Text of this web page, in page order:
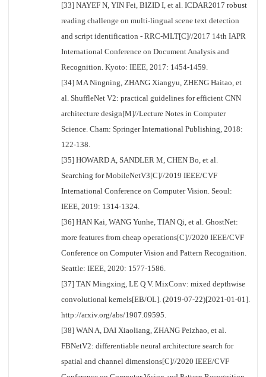
[33] NAYEF N, YIN Fei, BIZID I, et al. ICDAR2017 robust
reading challenge on multi-lingual scene text detection
and script identification - RRC-MLT[C]//2017 14th IAPR
International Conference on Document Analysis and
Recognition. Kyoto: IEEE, 2017: 1454-1459.
[34] MA Ningning, ZHANG Xiangyu, ZHENG Haitao, et
al. ShuffleNet V2: practical guidelines for efficient CNN
architecture design[M]//Lecture Notes in Computer
Science. Cham: Springer International Publishing, 2018:
122-138.
[35] HOWARD A, SANDLER M, CHEN Bo, et al.
Searching for MobileNetV3[C]//2019 IEEE/CVF
International Conference on Computer Vision. Seoul:
IEEE, 2019: 1314-1324.
[36] HAN Kai, WANG Yunhe, TIAN Qi, et al. GhostNet:
more features from cheap operations[C]//2020 IEEE/CVF
Conference on Computer Vision and Pattern Recognition.
Seattle: IEEE, 2020: 1577-1586.
[37] TAN Mingxing, LE Q V. MixConv: mixed depthwise
convolutional kernels[EB/OL]. (2019-07-22)[2021-01-01].
http://arxiv.org/abs/1907.09595.
[38] WAN A, DAI Xiaoliang, ZHANG Peizhao, et al.
FBNetV2: differentiable neural architecture search for
spatial and channel dimensions[C]//2020 IEEE/CVF